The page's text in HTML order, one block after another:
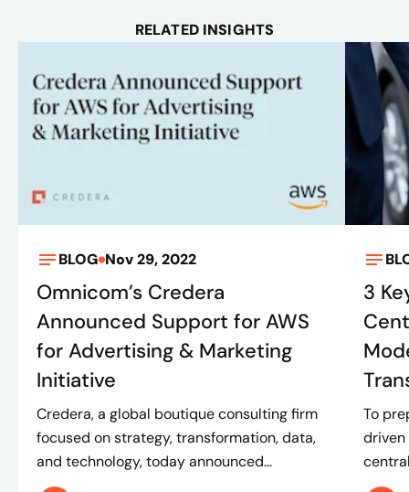
RELATED INSIGHTS
BLOG Nov 29, 2022
Omnicom’s Credera
Announced Support for AWS
for Advertising & Marketing
Initiative
Credera, a global boutique consulting firm
focused on strategy, transformation, data,
and technology, today announced...
3
To
driven